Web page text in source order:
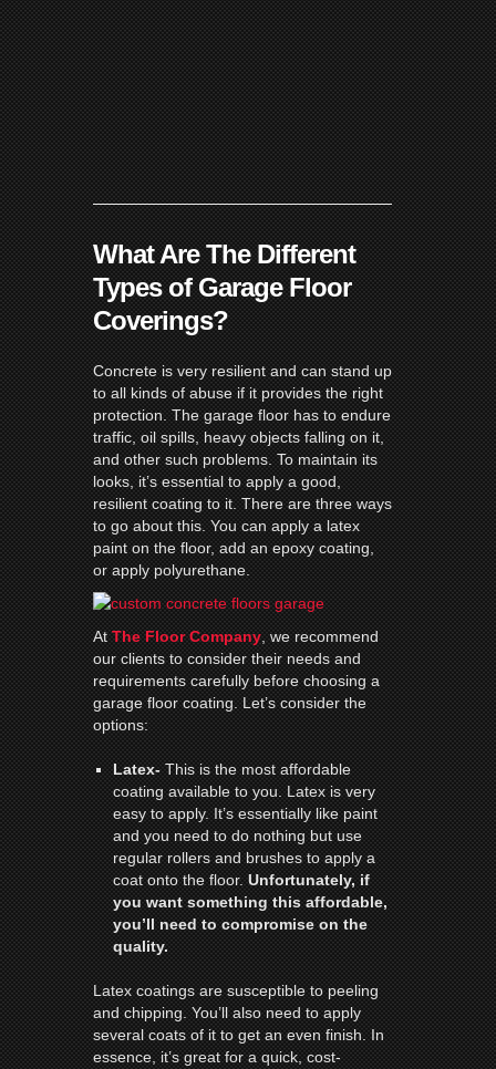
What Are The Different
Types of Garage Floor
Coverings?
Concrete is very resilient and can stand up
to all kinds of abuse if it provides the right
protection. The garage floor has to endure
traffic, oil spills, heavy objects falling on it,
and other such problems. To maintain its
looks, it’s essential to apply a good,
resilient coating to it. There are three ways
to go about this. You can apply a latex
paint on the floor, add an epoxy coating,
or apply polyurethane.
AtThe Floor Company, we recommend
our clients to consider their needs and
requirements carefully before choosing a
garage floor coating. Let’s consider the
options:
Latex-This is the most affordable
coating available to you. Latex is very
easy to apply. It’s essentially like paint
and you need to do nothing but use
regular rollers and brushes to apply a
coat onto the floor.Unfortunately, if
you want something this affordable,
you’ll need to compromise on the
quality.
Latex coatings are susceptible to peeling
and chipping. You’ll also need to apply
several coats of it to get an even finish. In
essence, it’s great for a quick, cost-